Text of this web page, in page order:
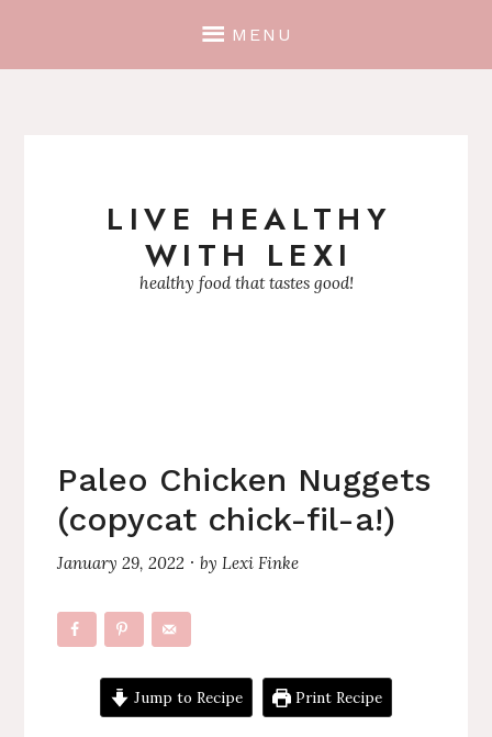
MENU
LIVE HEALTHY
WITH LEXI
healthy food that tastes good!
Paleo Chicken Nuggets
(copycat chick-fil-a!)
January 29, 2022 ·byLexi Finke
Jump to Recipe Print Recipe